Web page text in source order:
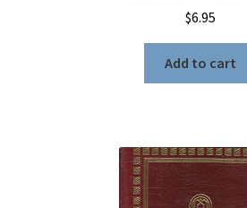
$6.95
Add to cart